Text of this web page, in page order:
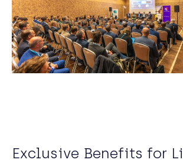
Exclusive Benefits for